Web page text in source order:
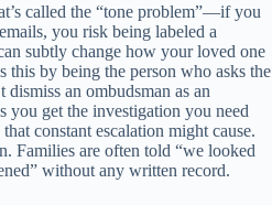
called the “tone problem”—if you
you risk being labeled a
subtly change how your loved one
this by being the person who asks the
an ombudsman as an
you get the investigation you need
constant escalation might cause.
Families are often told “we looked
without any written record.